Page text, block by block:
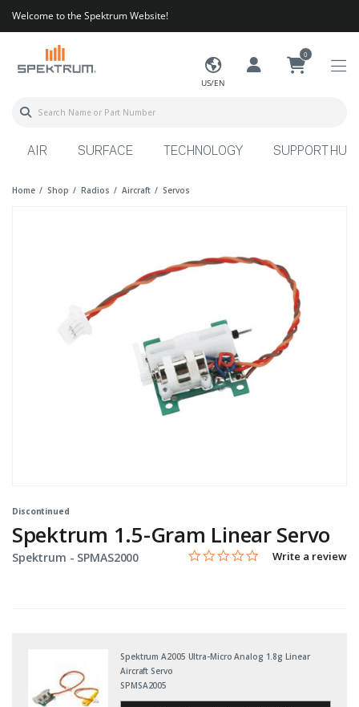
Welcome to the Spektrum Website!
US/EN
0
AIR SURFACE TECHNOLOGY SUPPORT HUB
Home Shop Radios Aircraft Servos
Discontinued
Spektrum 1.5-Gram Linear Servo
Spektrum - Item No.
SPMAS2000 3.3 out of 5 Customer Rating
0.0 star rating
Write a review
Spektrum A2005 Ultra-Micro Analog 1.8g Linear
Aircraft Servo
SPMSA2005